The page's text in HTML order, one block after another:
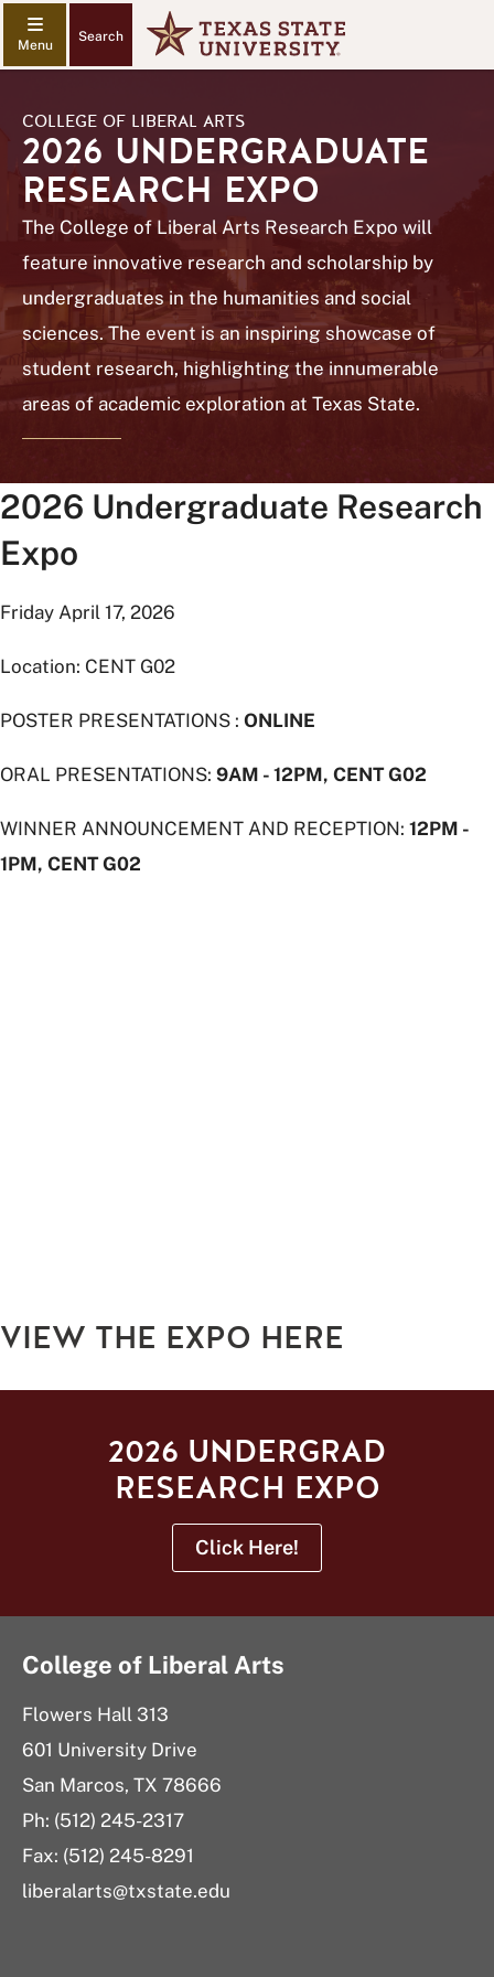
Search
COLLEGE OF LIBERAL ARTS
2026 UNDERGRADUATE
RESEARCH EXPO
The College of Liberal Arts Research Expo will
feature innovative research and scholarship by
undergraduates in the humanities and social
sciences. The event is an inspiring showcase of
student research, highlighting the innumerable
areas of academic exploration at Texas State.
2026 Undergraduate Research
Expo
Friday April 17, 2026
Location: CENT G02
POSTER PRESENTATIONS : ONLINE
ORAL PRESENTATIONS: 9AM - 12PM, CENT G02
WINNER ANNOUNCEMENT AND RECEPTION: 12PM -
1PM, CENT G02
VIEW THE EXPO HERE
2026 UNDERGRAD
RESEARCH EXPO
Click Here!
College of Liberal Arts
Flowers Hall 313
601 University Drive
San Marcos, TX 78666
Ph: (512) 245-2317
Fax: (512) 245-8291
liberalarts@txstate.edu